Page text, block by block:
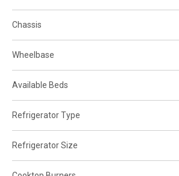
Chassis
Wheelbase
Available Beds
Refrigerator Type
Refrigerator Size